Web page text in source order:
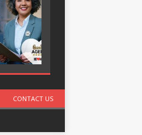
CONTACT US